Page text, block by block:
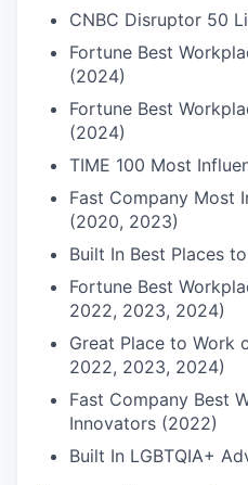
CNBC Disruptor 50
Fortune Best
(2024)
Fortune Best
(2024)
TIME 100 Most
Fast Company Most
(2020, 2023)
Built In Best Places
Fortune Best
2022, 2023, 2024)
Great Place to Work
2022, 2023, 2024)
Fast Company Best
Innovators (2022)
Built In LGBTQIA+